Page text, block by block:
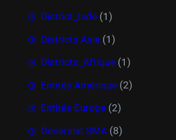
District_Inde (1)
Districts Asie (1)
Districts_Afrique (1)
Entités Amérique (2)
Entités Europe (2)
Généralat SMA (8)